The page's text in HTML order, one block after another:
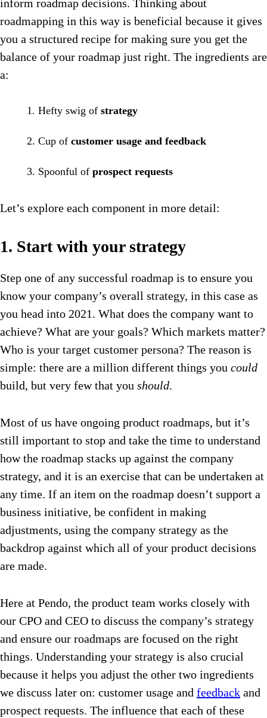
inform roadmap decisions. Thinking about
roadmapping in this way is beneficial because it gives
you a structured recipe for making sure you get the
balance of your roadmap just right. The ingredients are
a:
Hefty swig of strategy
Cup of customer usage and feedback
Spoonful of prospect requests
Let’s explore each component in more detail:
1. Start with your strategy
Step one of any successful roadmap is to ensure you
know your company’s overall strategy, in this case as
you head into 2021. What does the company want to
achieve? What are your goals? Which markets matter?
Who is your target customer persona? The reason is
simple: there are a million different things you could
build, but very few that you should.
Most of us have ongoing product roadmaps, but it’s
still important to stop and take the time to understand
how the roadmap stacks up against the company
strategy, and it is an exercise that can be undertaken at
any time. If an item on the roadmap doesn’t support a
business initiative, be confident in making
adjustments, using the company strategy as the
backdrop against which all of your product decisions
are made.
Here at Pendo, the product team works closely with
our CPO and CEO to discuss the company’s strategy
and ensure our roadmaps are focused on the right
things. Understanding your strategy is also crucial
because it helps you adjust the other two ingredients
we discuss later on: customer usage and feedback and
prospect requests. The influence that each of these